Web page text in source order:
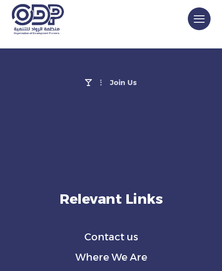
Join Us
Relevant Links
Contact us
Where We Are